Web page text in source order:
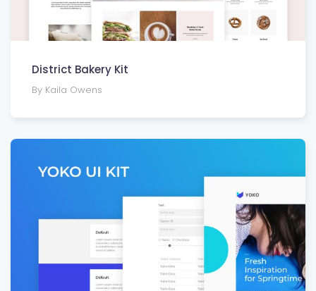
District Bakery Kit
By Kaila Owens